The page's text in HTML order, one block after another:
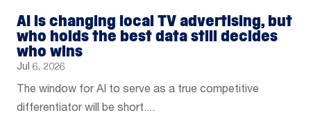
AI is changing local TV advertising, but
who holds the best data still decides
who wins
Jul 6, 2026
The window for AI to serve as a true competitive
differentiator will be short....